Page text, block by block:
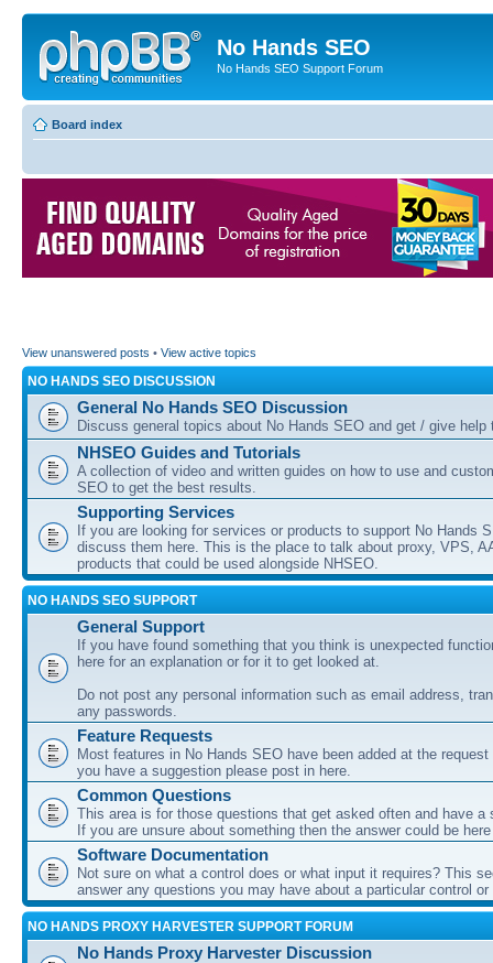
No Hands SEO
No Hands SEO Support Forum
Board index
View unanswered posts • View active topics
NO HANDS SEO DISCUSSION
General No Hands SEO Discussion
Discuss general topics about No Hands SEO and get / give help
NHSEO Guides and Tutorials
A collection of video and written guides on how to use and
SEO to get the best results.
Supporting Services
If you are looking for services or products to support No Hands
discuss them here. This is the place to talk about proxy, VPS,
products that could be used alongside NHSEO.
NO HANDS SEO SUPPORT
General Support
If you have found something that you think is unexpected
here for an explanation or for it to get looked at.
Do not post any personal information such as email address,
any passwords.
Feature Requests
Most features in No Hands SEO have been added at the
you have a suggestion please post in here.
Common Questions
This area is for those questions that get asked often and have a
If you are unsure about something then the answer could be here
Software Documentation
Not sure on what a control does or what input it requires? This
answer any questions you may have about a particular control
NO HANDS PROXY HARVESTER SUPPORT FORUM
No Hands Proxy Harvester Discussion